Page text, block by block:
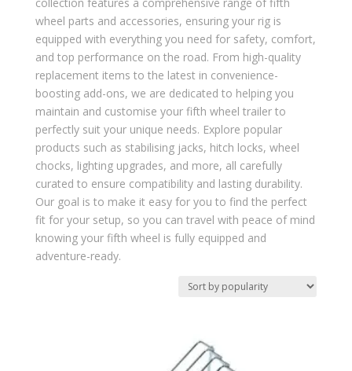
wheel parts and accessories, ensuring your rig is
equipped with everything you need for safety, comfort,
and top performance on the road. From high-quality
replacement items to the latest in convenience-
boosting add-ons, we are dedicated to helping you
maintain and customise your fifth wheel trailer to
perfectly suit your unique needs. Explore popular
products such as stabilising jacks, hitch locks, wheel
chocks, lighting upgrades, and more, all carefully
curated to ensure compatibility and lasting durability.
Our goal is to make it easy for you to find the perfect
fit for your setup, so you can travel with peace of mind
knowing your fifth wheel is fully equipped and
adventure-ready.